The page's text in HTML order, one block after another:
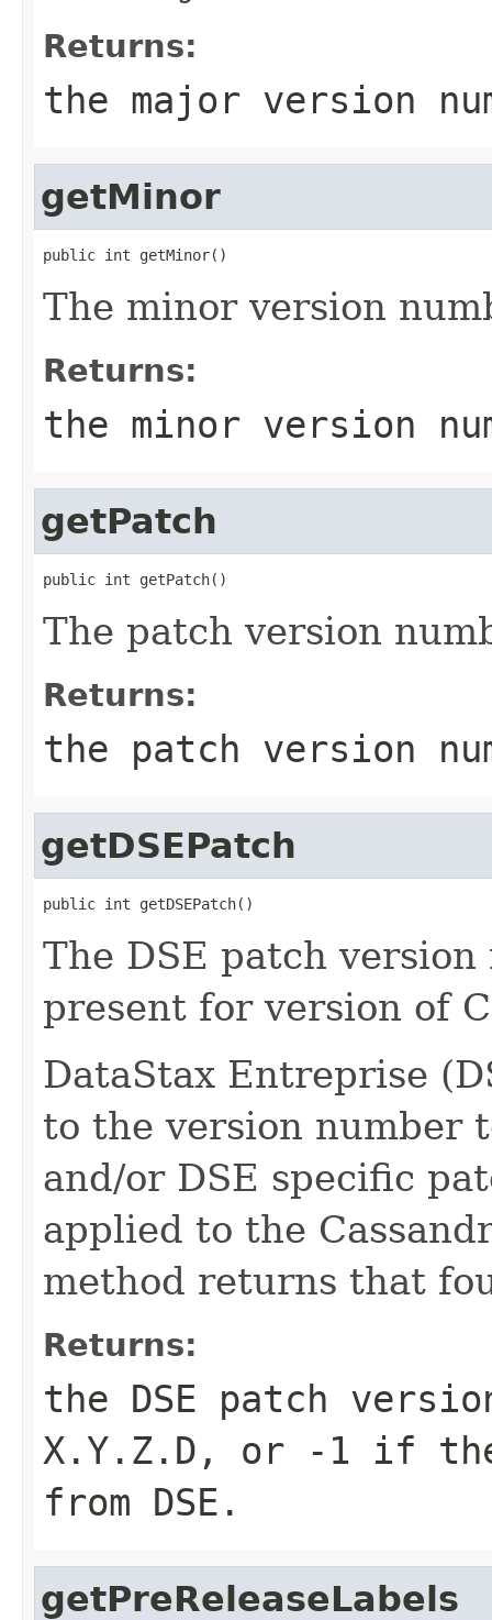
Returns:
the major version
getMinor
public int getMinor()
The minor version
Returns:
the minor version
getPatch
public int getPatch()
The patch version
Returns:
the patch version
getDSEPatch
public int getDSEPatch()
The DSE patch
present for version of
DataStax Entreprise
to the version number
and/or DSE specific
applied to the
method returns that
Returns:
the DSE patch
X.Y.Z.D, or -1 if
from DSE.
getPreReleaseLabels